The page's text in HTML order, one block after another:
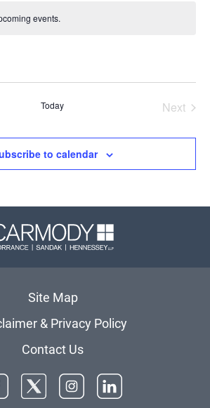
events.
Today
Next
to calendar
Carmody
Site Map
& Privacy Policy
Contact Us
Twitter InstagramLinkedIn